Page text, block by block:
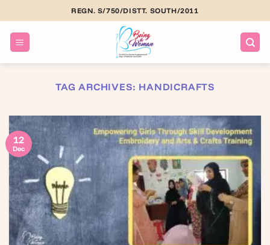
to
content
REGN. S/750/DISTT. SOUTH/2011
TAG ARCHIVES: HANDICRAFTS
12
Dec